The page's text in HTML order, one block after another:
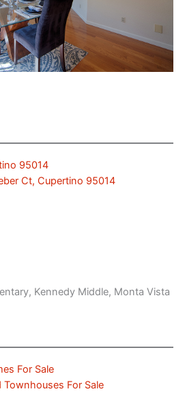
95014
Ct, Cupertino 95014
Kennedy Middle, Monta Vista
For Sale
For Sale